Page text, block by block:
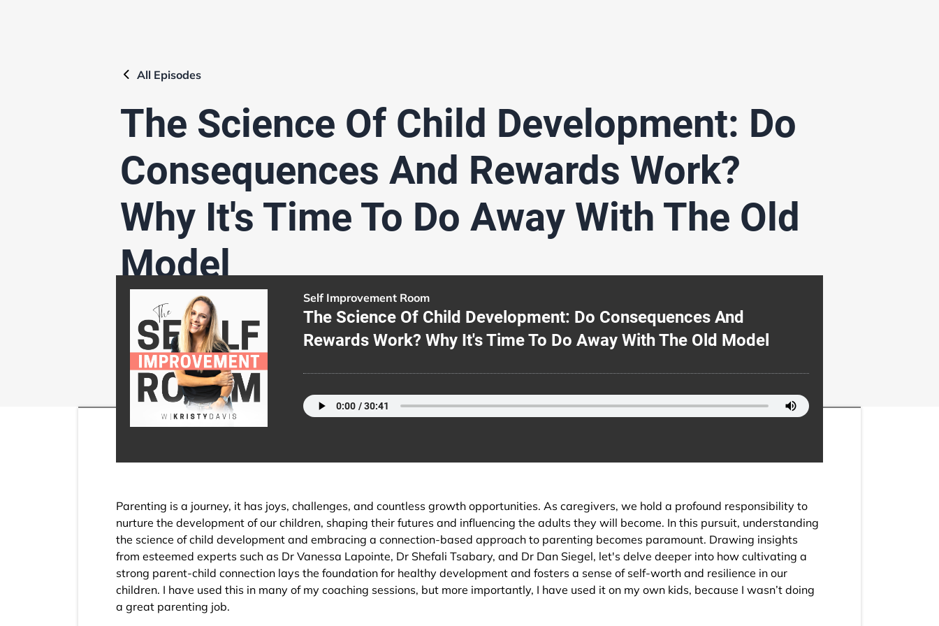
All Episodes
The Science Of Child Development: Do
Consequences And Rewards Work?
Why It's Time To Do Away With The Old
Model
Self Improvement Room
The Science Of Child Development: Do Consequences And
Rewards Work? Why It's Time To Do Away With The Old Model
Parenting is a journey, it has joys, challenges, and countless growth opportunities. As caregivers, we hold a profound responsibility to
nurture the development of our children, shaping their futures and influencing the adults they will become. In this pursuit, understanding
the science of child development and embracing a connection-based approach to parenting becomes paramount. Drawing insights
from esteemed experts such as Dr Vanessa Lapointe, Dr Shefali Tsabary, and Dr Dan Siegel, let's delve deeper into how cultivating a
strong parent-child connection lays the foundation for healthy development and fosters a sense of self-worth and resilience in our
children. I have used this in many of my coaching sessions, but more importantly, I have used it on my own kids, because I wasn’t doing
a great parenting job.